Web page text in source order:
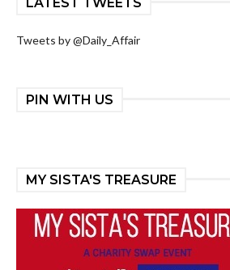
Tweets by @Daily_Affair
PIN WITH US
MY SISTA'S TREASURE